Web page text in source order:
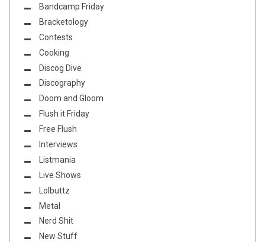
Bandcamp Friday
Bracketology
Contests
Cooking
Discog Dive
Discography
Doom and Gloom
Flush it Friday
Free Flush
Interviews
Listmania
Live Shows
Lolbuttz
Metal
Nerd Shit
New Stuff